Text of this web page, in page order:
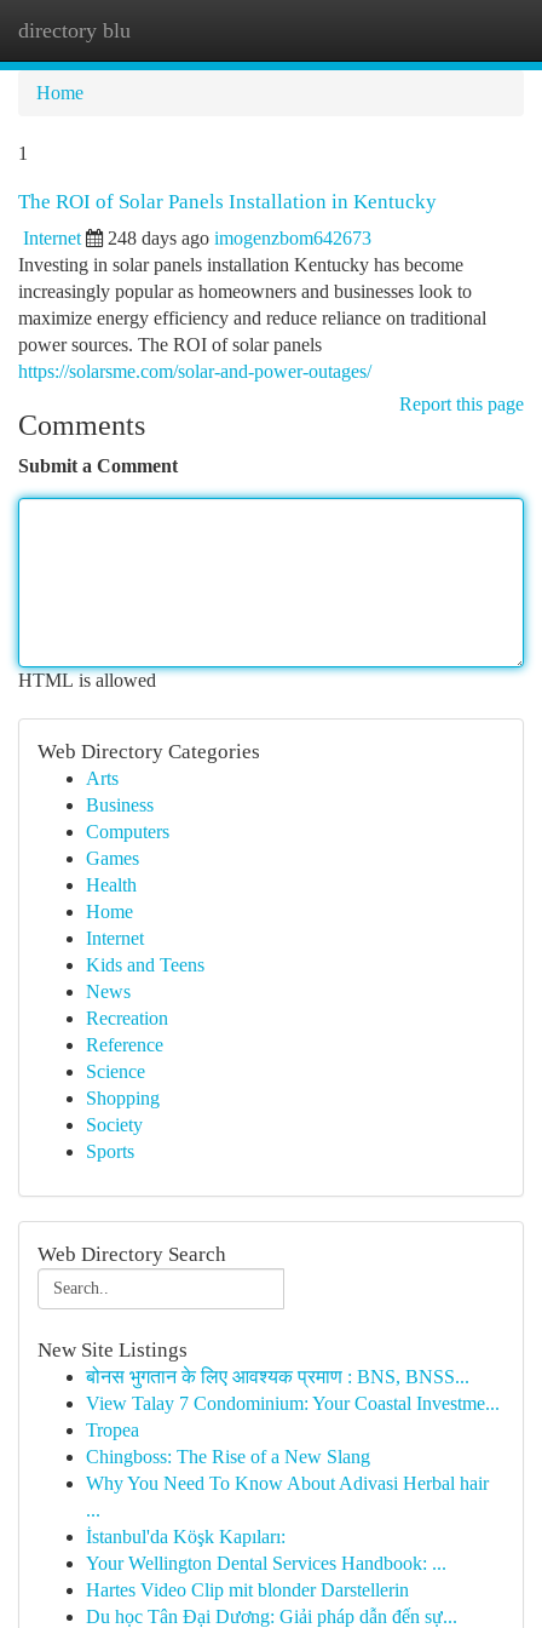
directory blu
Home
1
The ROI of Solar Panels Installation in Kentucky
Internet 248 days ago imogenzbom642673
Investing in solar panels installation Kentucky has become
increasingly popular as homeowners and businesses look to
maximize energy efficiency and reduce reliance on traditional
power sources. The ROI of solar panels
https://solarsme.com/solar-and-power-outages/
Report this page
Comments
Submit a Comment
HTML is allowed
Web Directory Categories
Arts
Business
Computers
Games
Health
Home
Internet
Kids and Teens
News
Recreation
Reference
Science
Shopping
Society
Sports
Web Directory Search
New Site Listings
बोनस भुगतान के लिए आवश्यक प्रमाण : BNS, BNSS...
View Talay 7 Condominium: Your Coastal Investme...
Tropea
Chingboss: The Rise of a New Slang
Why You Need To Know About Adivasi Herbal hair
...
İstanbul'da Köşk Kapıları:
Your Wellington Dental Services Handbook: ...
Hartes Video Clip mit blonder Darstellerin
Du học Tân Đại Dương: Giải pháp dẫn đến sự...